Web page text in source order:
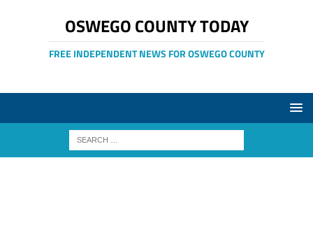
OSWEGO COUNTY TODAY
FREE INDEPENDENT NEWS FOR OSWEGO COUNTY